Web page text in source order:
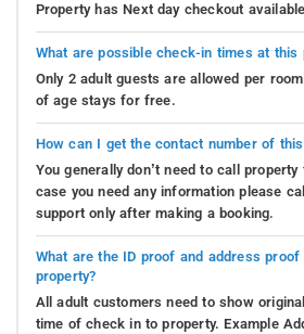
Property has Next day checkout available
What are possible check-in times at this
Only 2 adult guests are allowed per
of age stays for free.
How can I get the contact number of
You generally don’t need to call
case you need any information please
support only after making a booking.
What are the ID proof and address
property?
All adult customers need to show
time of check in to property. Example